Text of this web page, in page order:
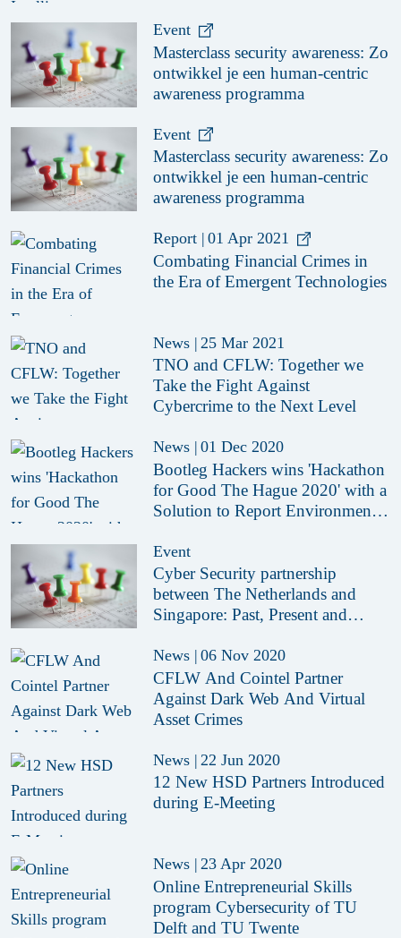
Event
Masterclass security awareness: Zo
ontwikkel je een human-centric
awareness programma
Event
Masterclass security awareness: Zo
ontwikkel je een human-centric
awareness programma
Report | 01 Apr 2021
Combating Financial Crimes in
the Era of Emergent Technologies
News | 25 Mar 2021
TNO and CFLW: Together we
Take the Fight Against
Cybercrime to the Next Level
News | 01 Dec 2020
Bootleg Hackers wins 'Hackathon
for Good The Hague 2020' with a
Solution to Report Environmental
Event
Cyber Security partnership
between The Netherlands and
Singapore: Past, Present and
News | 06 Nov 2020
CFLW And Cointel Partner
Against Dark Web And Virtual
Asset Crimes
News | 22 Jun 2020
12 New HSD Partners Introduced
during E-Meeting
News | 23 Apr 2020
Online Entrepreneurial Skills
program Cybersecurity of TU
Delft and TU Twente